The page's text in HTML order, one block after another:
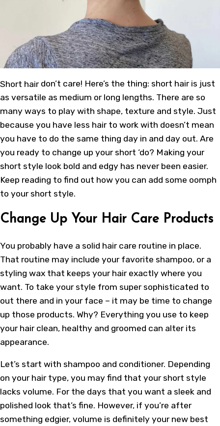
Short hairdon’t care! Here’s the thing: short hair is just
as versatile as medium or long lengths. There are so
many ways to play with shape, texture and style. Just
because you have less hair to work with doesn’t mean
you have to do the same thing day in and day out. Are
you ready to change up your short ‘do? Making your
short style look bold and edgy has never been easier.
Keep reading to find out how you can add some oomph
to your short style.
Change Up Your Hair Care Products
You probably have a solid hair care routine in place.
That routine may include your favorite shampoo, or a
styling wax that keeps your hair exactly where you
want. To take your style from super sophisticated to
out there and in your face – it may be time to change
up those products. Why? Everything you use to keep
your hair clean, healthy and groomed can alter its
appearance.
Let’s start with shampoo and conditioner. Depending
on your hair type, you may find that your short style
lacks volume. For the days that you want a sleek and
polished look that’s fine. However, if you’re after
something edgier, volume is definitely your new best